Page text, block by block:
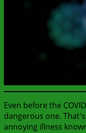
Even before the
dangerous one.
annoying illness